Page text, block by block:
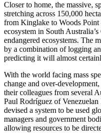
Closer to home, the massive,
stretching across 150,000
from Kinglake to Woods Point
ecosystem in South
endangered ecosystems. The
by a combination of logging
predicting it will almost
With the world facing mass
change and over-
their colleagues from several
Paul Rodríguez of
devised a system to be used
managers and government
allowing resources to be